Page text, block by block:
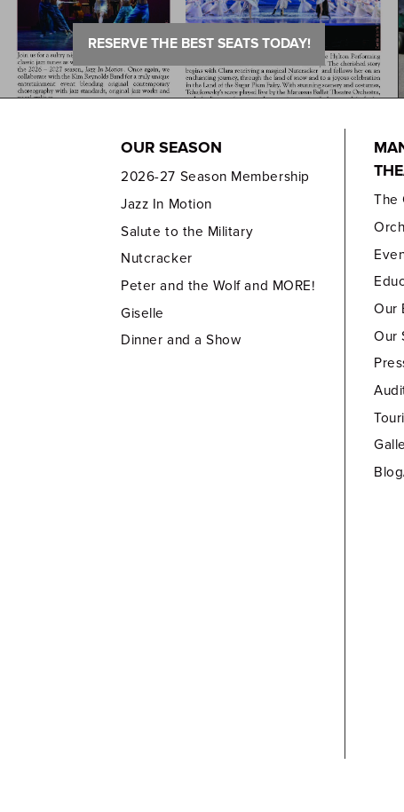
RESERVE THE BEST SEATS TODAY!
OUR SEASON
2026-27 Season Membership
Jazz In Motion
Salute to the Military
Nutcracker
Peter and the Wolf and MORE!
Giselle
Dinner and a Show
The
Our
Our